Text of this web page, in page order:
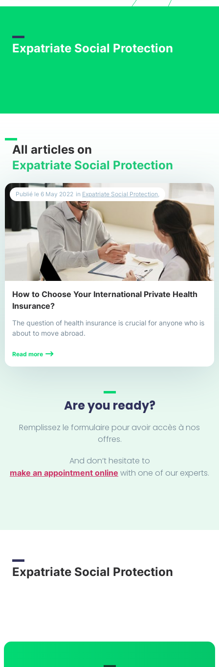
Expatriate Social Protection
All articles on
Expatriate Social Protection
How to Choose Your International Private Health
Insurance?
The question of health insurance is crucial for anyone who is
about to move abroad.
Read more
Publié le 6 May 2022 in Expatriate Social Protection,
Are you ready?
Remplissez le formulaire pour avoir accès à nos
offres.
And don’t hesitate to
make an appointment online with one of our experts.
Expatriate Social Protection